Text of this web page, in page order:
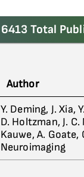
6413 Total
Author
Y. Deming, J. Xia,
D. Holtzman, J. C.
Kauwe, A. Goate,
Neuroimaging